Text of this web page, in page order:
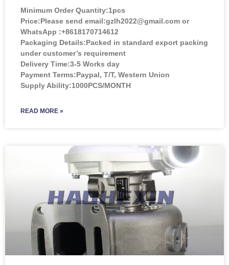
Minimum Order Quantity:1pcs
Price:Please send email:gzlh2022@gmail.com or
WhatsApp :+8618170714612
Packaging Details:Packed in standard export packing
under customer’s requirement
Delivery Time:3-5 Works day
Payment Terms:Paypal, T/T, Western Union
Supply Ability:1000PCS/MONTH
READ MORE »